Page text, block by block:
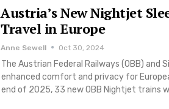
Austria’s New Nightjet
Travel in Europe
Anne Sewell Oct 30, 2024
The Austrian Federal Railways (OBB)
enhanced comfort and privacy for
end of 2025, 33 new OBB Nightjet trains